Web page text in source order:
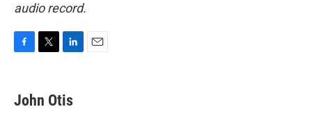
audio record.
e
b
t
t
k
e
John Otis